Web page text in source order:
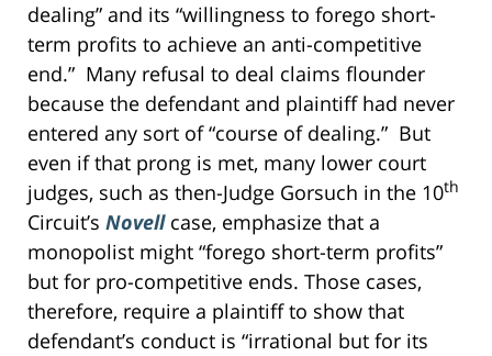
dealing” and its “willingness to forego short-
term profits to achieve an anti-competitive
end.” Many refusal to deal claims flounder
because the defendant and plaintiff had never
entered any sort of “course of dealing.” But
even if that prong is met, many lower court
judges, such as then-Judge Gorsuch in the 10th
Circuit’s Novellcase, emphasize that a
monopolist might “forego short-term profits”
but for pro-competitive ends. Those cases,
therefore, require a plaintiff to show that
defendant’s conduct is “irrational but for its